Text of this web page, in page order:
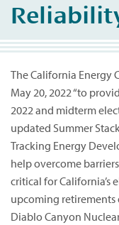
The California Energy
May 20, 2022 “to
2022 and midterm
updated Summer
Tracking Energy
help overcome
critical for California’s
upcoming
Diablo Canyon